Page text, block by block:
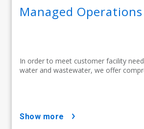
Managed Operations
In order to meet customer facility
water and wastewater, we offer
show more